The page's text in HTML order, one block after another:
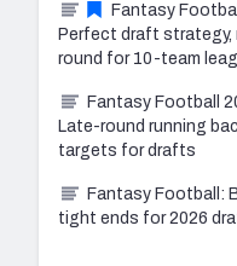
Fantasy
Perfect draft strategy,
round for 10-team
Fantasy Football
Late-round running
targets for drafts
Fantasy Football:
tight ends for 2026